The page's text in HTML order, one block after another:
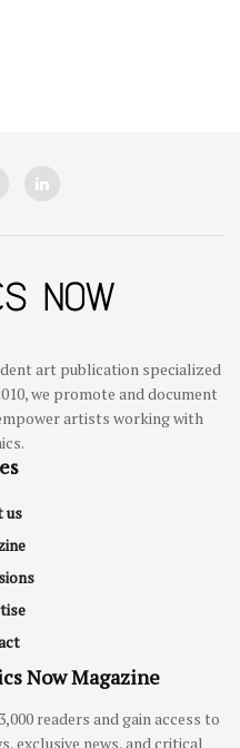
art publication specialized
we promote and document
artists working with
us
Now Magazine
readers and gain access to
exclusive news, and critical